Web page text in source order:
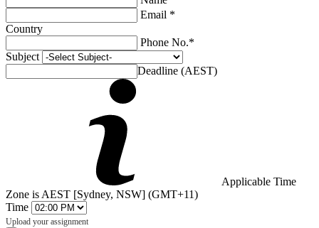
Email *
Country
Phone No.*
Subject
Deadline (AEST)
Applicable Time
Zone is AEST [Sydney, NSW] (GMT+11)
Time
Upload your assignment